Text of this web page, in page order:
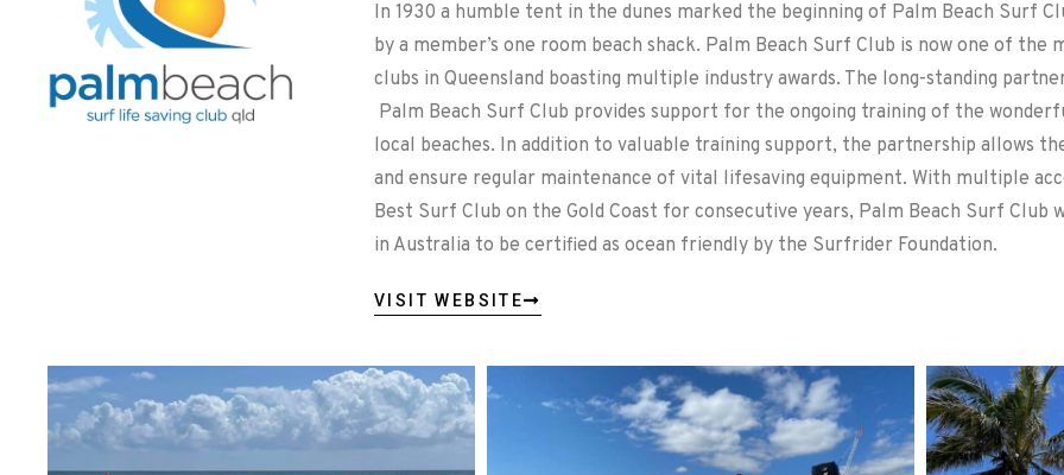
In 1930 a humble tent in the dunes marked the beginning of Palm Beach Surf
by a member’s one room beach shack. Palm Beach Surf Club is now one of
clubs in Queensland boasting multiple industry awards. The long-standing
Palm Beach Surf Club provides support for the ongoing training of the
local beaches. In addition to valuable training support, the partnership allows
and ensure regular maintenance of vital lifesaving equipment. With multiple
Best Surf Club on the Gold Coast for consecutive years, Palm Beach Surf
in Australia to be certified as ocean friendly by the Surfrider Foundation.
VISIT WEBSITE